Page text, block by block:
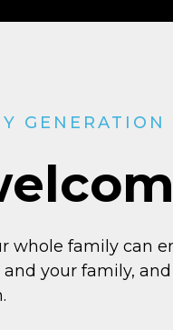
GENERATION
whole family can
your family,